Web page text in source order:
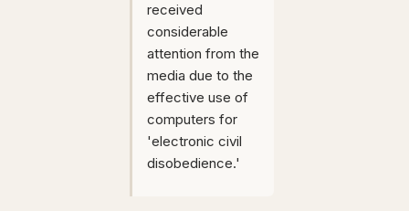
received
considerable
attention from the
media due to the
effective use of
computers for
'electronic civil
disobedience.'